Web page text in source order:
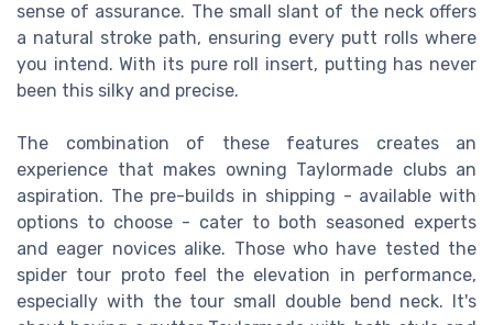
sense of assurance. The small slant of the neck offers
a natural stroke path, ensuring every putt rolls where
you intend. With its pure roll insert, putting has never
been this silky and precise.
The combination of these features creates an
experience that makes owning Taylormade clubs an
aspiration. The pre-builds in shipping - available with
options to choose - cater to both seasoned experts
and eager novices alike. Those who have tested the
spider tour proto feel the elevation in performance,
especially with the tour small double bend neck. It's